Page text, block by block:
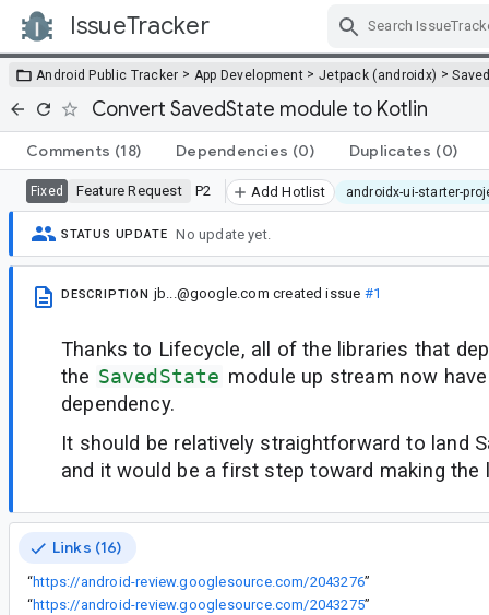
IssueTracker
Android Public Tracker > App Development > Jetpack (androidx) >
Convert SavedState module to Kotlin
Comments (18) Dependencies (0) Duplicates (0)
Fixed Feature Request P2 Add Hotlist androidx-ui-starter-
STATUS UPDATE No update yet.
DESCRIPTION jb...@google.com created issue #1
Thanks to Lifecycle, all of the libraries that
the SavedState module up stream now
dependency.
It should be relatively straightforward to land
and it would be a first step toward making the
Links (16)
“https://android-review.googlesource.com/2043276”
“https://android-review.googlesource.com/2043275”